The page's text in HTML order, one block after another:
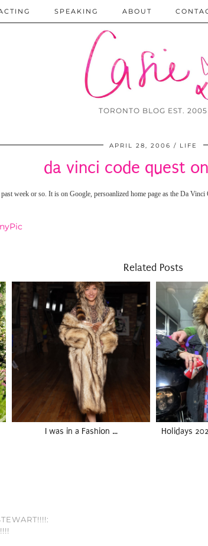
TORONTO BLOG EST. 2005
SPEAKING ABOUT
APRIL 28, 2006 LIFE
da vinci code quest
week or so. It is on Google, persoanlized home page as the Da Vinci
Related Posts
I was in a Fashion …
Holidays